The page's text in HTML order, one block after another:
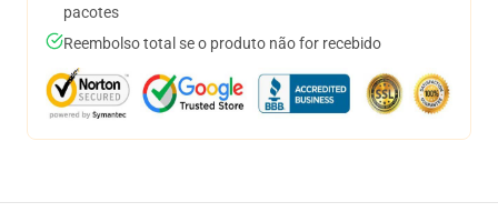
pacotes
Reembolso total se o produto não for recebido